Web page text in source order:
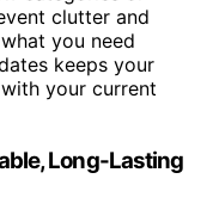
clutter and
you need
keeps your
your current
Long-Lasting